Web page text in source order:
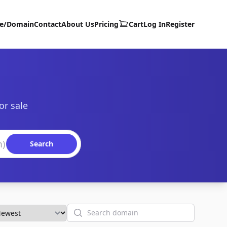
DomainContactAbout UsPricing CartLog InRegister
sale
Search
Search